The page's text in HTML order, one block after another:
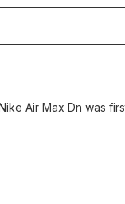
Air Max Dn was